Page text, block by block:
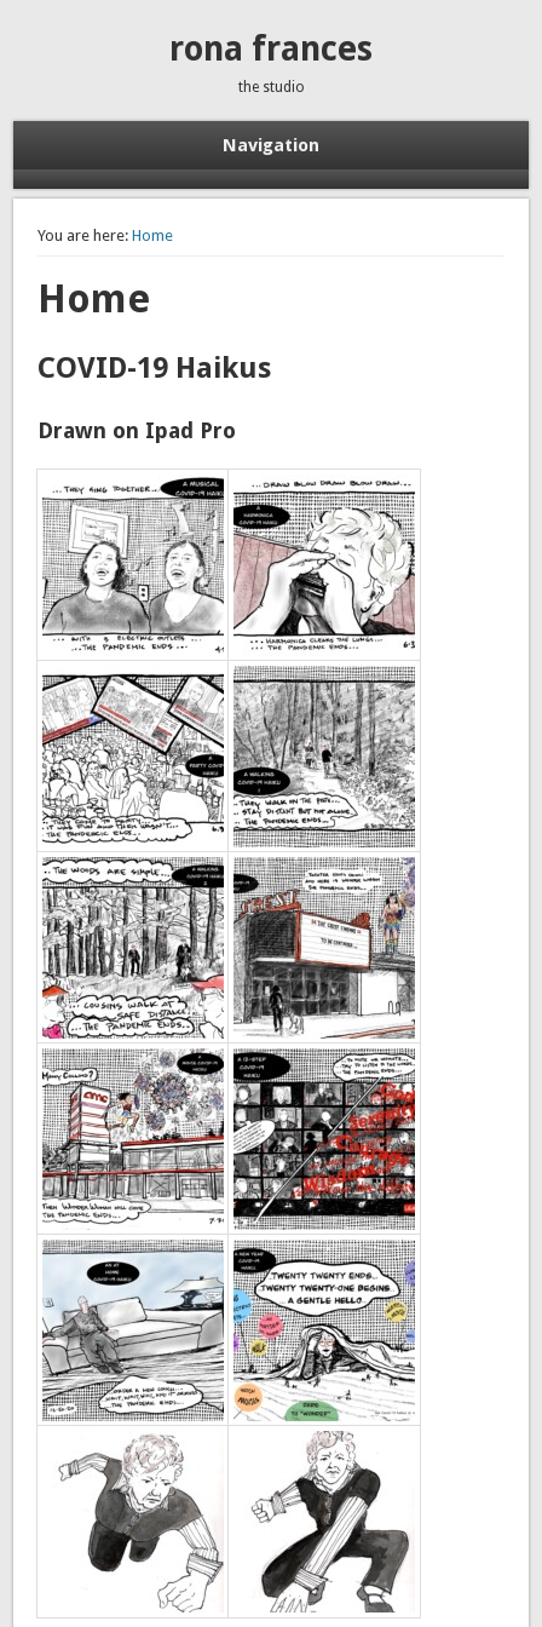
rona frances
the studio
Navigation
You are here: Home
Home
COVID-19 Haikus
Drawn on Ipad Pro